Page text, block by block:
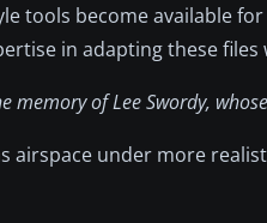
tools become available
in adapting these files
memory of Lee Swordy,
airspace under more